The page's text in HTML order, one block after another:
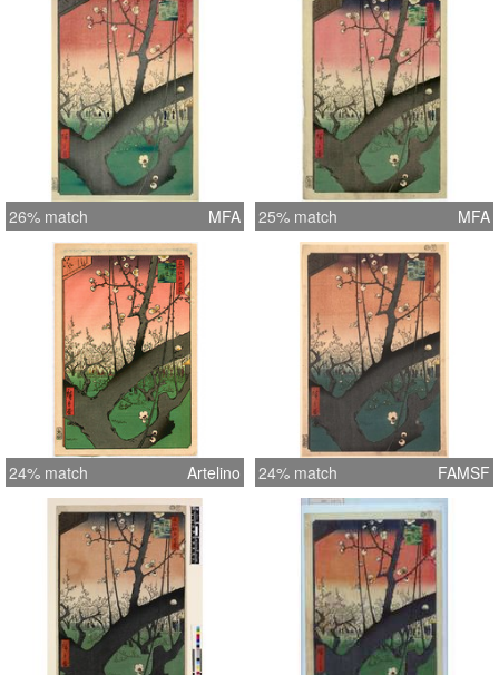
26% match MFA 25% match MFA
24% match Artelino 24% match FAMSF